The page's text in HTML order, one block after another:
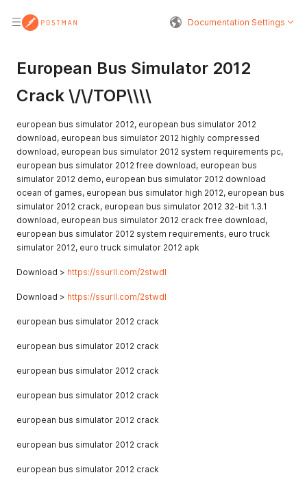
Documentation Settings
European Bus Simulator 2012
Crack \/\/TOP\\\\
european bus simulator 2012, european bus simulator 2012
download, european bus simulator 2012 highly compressed
download, european bus simulator 2012 system requirements pc,
european bus simulator 2012 free download, european bus
simulator 2012 demo, european bus simulator 2012 download
ocean of games, european bus simulator high 2012, european bus
simulator 2012 crack, european bus simulator 2012 32-bit 1.3.1
download, european bus simulator 2012 crack free download,
european bus simulator 2012 system requirements, euro truck
simulator 2012, euro truck simulator 2012 apk
Download > https://ssurll.com/2stwdl
Download > https://ssurll.com/2stwdl
european bus simulator 2012 crack
european bus simulator 2012 crack
european bus simulator 2012 crack
european bus simulator 2012 crack
european bus simulator 2012 crack
european bus simulator 2012 crack
european bus simulator 2012 crack